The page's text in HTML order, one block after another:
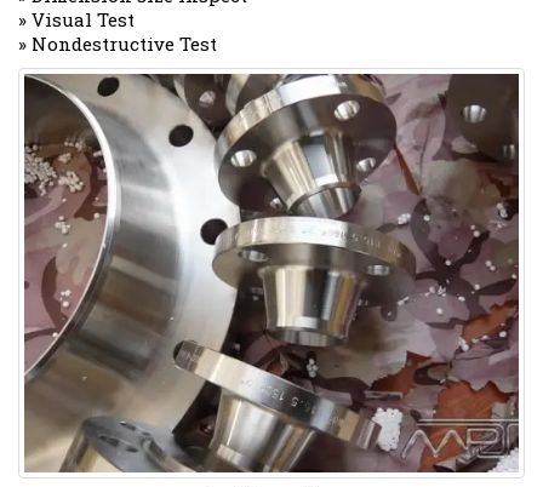
» Visual Test
» Nondestructive Test